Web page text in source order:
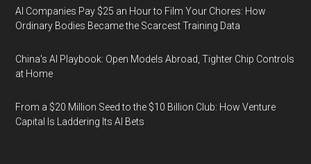
AI Companies Pay $25 an Hour to Film Your Chores: How
Ordinary Bodies Became the Scarcest Training Data
China's AI Playbook: Open Models Abroad, Tighter Chip Controls
at Home
From a $20 Million Seed to the $10 Billion Club: How Venture
Capital Is Laddering Its AI Bets